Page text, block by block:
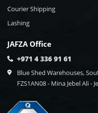
Courier Shipping
Lashing
JAFZA Office
+971 4 336 91 61
Blue Shed Warehouses,
FZS1AN08 - Mina Jebel Ali -